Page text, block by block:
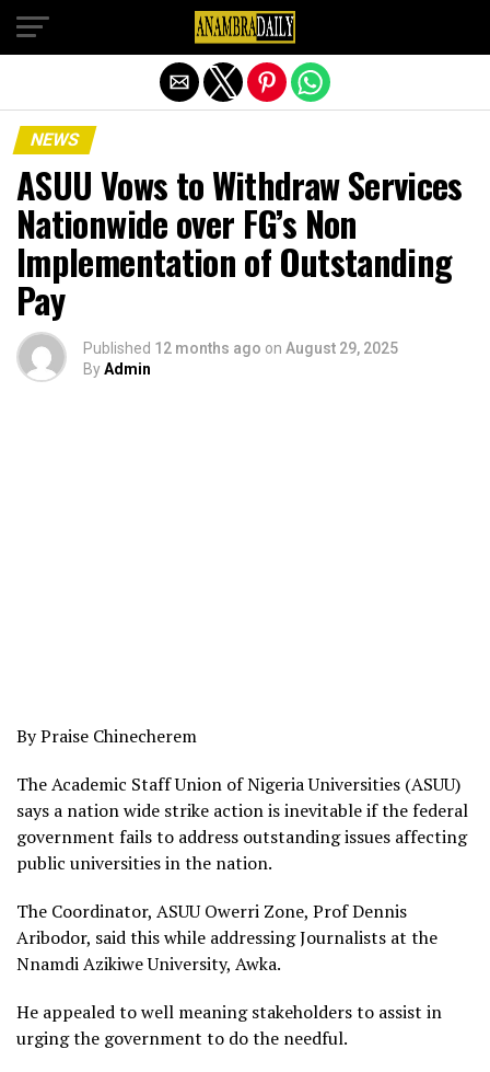
NEWS
ASUU Vows to Withdraw Services
Nationwide over FG’s Non
Implementation of Outstanding
Pay
Published 12 months ago on August 29, 2025
ByAdmin
By Praise Chinecherem
The Academic Staff Union of Nigeria Universities (ASUU)
says a nation wide strike action is inevitable if the federal
government fails to address outstanding issues affecting
public universities in the nation.
The Coordinator, ASUU Owerri Zone, Prof Dennis
Aribodor, said this while addressing Journalists at the
Nnamdi Azikiwe University, Awka.
He appealed to well meaning stakeholders to assist in
urging the government to do the needful.
Exit mobile version